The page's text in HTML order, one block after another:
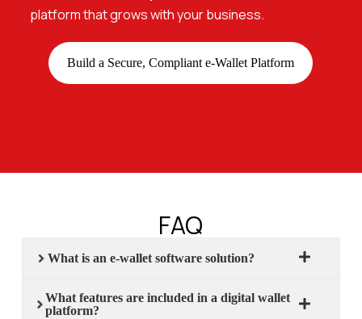
platform that grows with your business.
Build a Secure, Compliant e-Wallet Platform
FAQ
What is an e-wallet software solution?
What features are included in a digital wallet
platform?